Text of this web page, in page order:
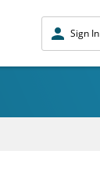
Sign In